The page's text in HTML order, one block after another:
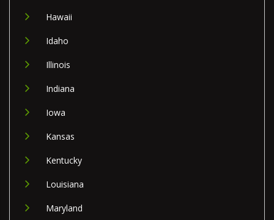
Hawaii
Idaho
Illinois
Indiana
Iowa
Kansas
Kentucky
Louisiana
Maryland